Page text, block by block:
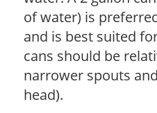
of water) is
and is best suited
cans should be
narrower spouts
head).